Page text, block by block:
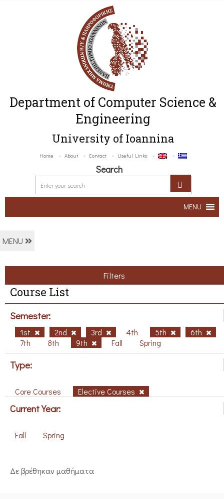
Department of Computer Science &
Engineering
University of Ioannina
Home About Contact Useful Links
Search
MENU
MENU
Filters
Course List
Semester:
1st 2nd 3rd 4th 5th
6th
7th
8th 9th Fall Spring
Type:
Core Courses Elective Courses
Current Year:
Fall Spring
Δε βρέθηκαν μαθήματα